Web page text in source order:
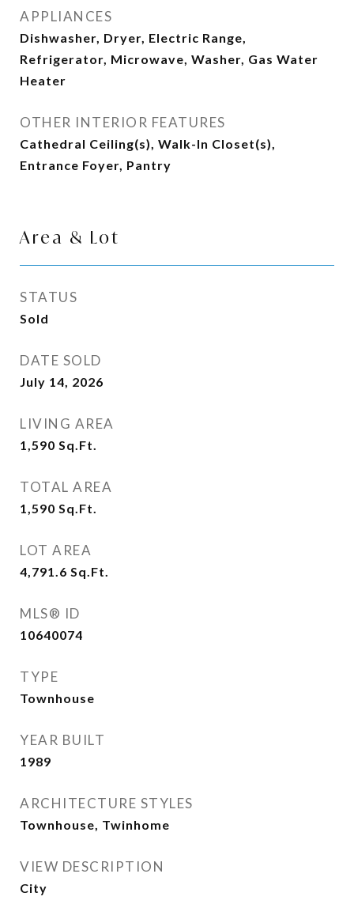
APPLIANCES
Dishwasher, Dryer, Electric Range,
Refrigerator, Microwave, Washer, Gas Water
Heater
OTHER INTERIOR FEATURES
Cathedral Ceiling(s), Walk-In Closet(s),
Entrance Foyer, Pantry
Area & Lot
STATUS
Sold
DATE SOLD
July 14, 2026
LIVING AREA
1,590 Sq.Ft.
TOTAL AREA
1,590 Sq.Ft.
LOT AREA
4,791.6 Sq.Ft.
MLS® ID
10640074
TYPE
Townhouse
YEAR BUILT
1989
ARCHITECTURE STYLES
Townhouse, Twinhome
VIEW DESCRIPTION
City